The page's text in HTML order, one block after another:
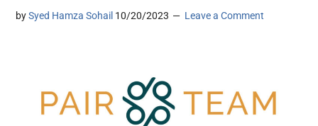
bySyed Hamza Sohail 10/20/2023 Leave a Comment